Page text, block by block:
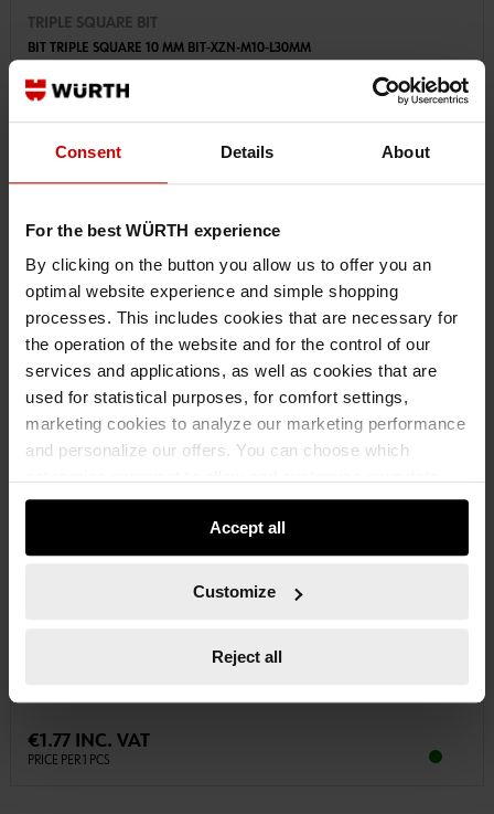
Consent Details About
For the best WÜRTH experience
By clicking on the button you allow us to offer you an
optimal website experience and simple shopping
processes. This includes cookies that are necessary for
the operation of the website and for the control of our
services and applications, as well as cookies that are
used for statistical purposes, for comfort settings,
marketing cookies to analyze our marketing performance
and personalize our offers. You can choose which
usage settings. Please note that based on your settings
not all functionalities of the website may be available. Of
course, you can change this decision at any time.
Accept all
Customize
Reject all
TRIPLE SQUARE BIT
BIT TRIPLE SQUARE 10 MM BIT-XZN-M10-L30MM
€1.77 INC. VAT
PRICE PER 1 PCS
BIT TRIPLE SQUARE 10 MM BIT-XZN-M12-L30MM
€1.77 INC. VAT
PRICE PER 1 PCS